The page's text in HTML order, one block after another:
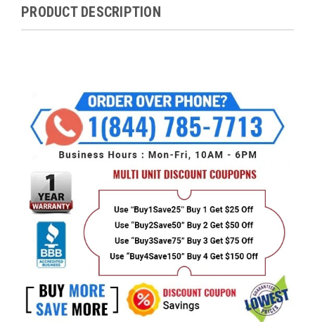
PRODUCT DESCRIPTION